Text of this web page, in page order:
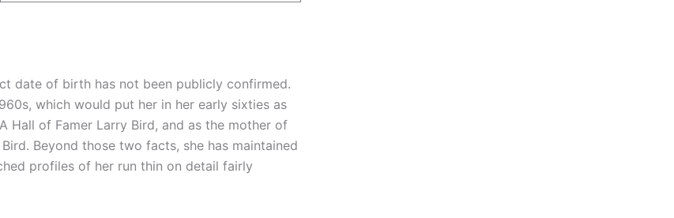
date of birth has not been publicly confirmed.
which would put her in her early sixties as
Hall of Famer Larry Bird, and as the mother of
Beyond those two facts, she has maintained
profiles of her run thin on detail fairly